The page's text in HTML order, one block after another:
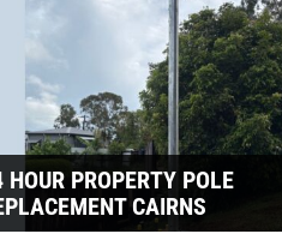
HOUR PROPERTY POLE
CAIRNS